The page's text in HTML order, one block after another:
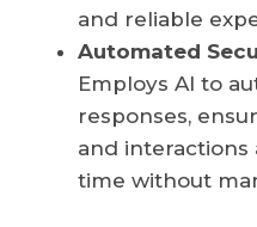
and reliable
Automated
Employs AI to
responses,
and
time without